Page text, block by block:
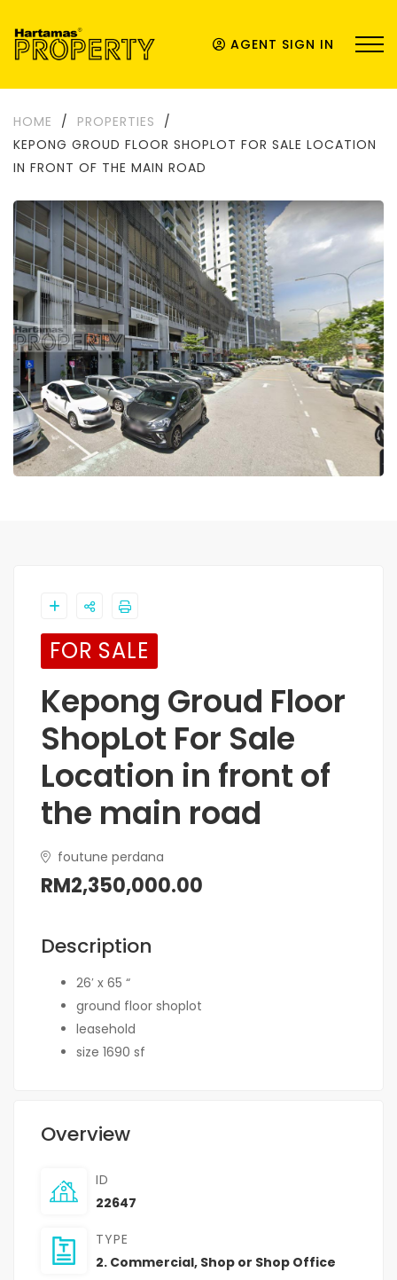
AGENT SIGN IN
HOME / PROPERTIES
/
KEPONG GROUD FLOOR SHOPLOT FOR SALE LOCATION
IN FRONT OF THE MAIN ROAD
FOR SALE
Kepong Groud Floor
ShopLot For Sale
Location in front of
the main road
foutune perdana
RM2,350,000.00
Description
26′ x 65 “
ground floor shoplot
leasehold
size 1690 sf
Overview
ID
22647
TYPE
2. Commercial, Shop or Shop Office